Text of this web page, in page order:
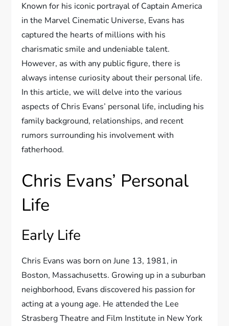
Known for his iconic portrayal of Captain America
in the Marvel Cinematic Universe, Evans has
captured the hearts of millions with his
charismatic smile and undeniable talent.
However, as with any public figure, there is
always intense curiosity about their personal life.
In this article, we will delve into the various
aspects of Chris Evans’ personal life, including his
family background, relationships, and recent
rumors surrounding his involvement with
fatherhood.
Chris Evans’ Personal
Life
Early Life
Chris Evans was born on June 13, 1981, in
Boston, Massachusetts. Growing up in a suburban
neighborhood, Evans discovered his passion for
acting at a young age. He attended the Lee
Strasberg Theatre and Film Institute in New York